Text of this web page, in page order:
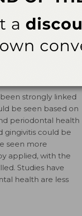
strongly linked
be seen based on
periodontal health
gingivitis could be
seen more
applied, with the
Studies have
health are less